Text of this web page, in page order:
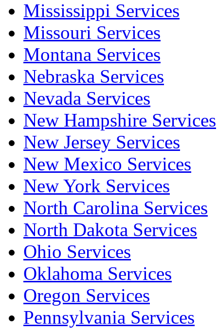
Mississippi Services
Missouri Services
Montana Services
Nebraska Services
Nevada Services
New Hampshire Services
New Jersey Services
New Mexico Services
New York Services
North Carolina Services
North Dakota Services
Ohio Services
Oklahoma Services
Oregon Services
Pennsylvania Services